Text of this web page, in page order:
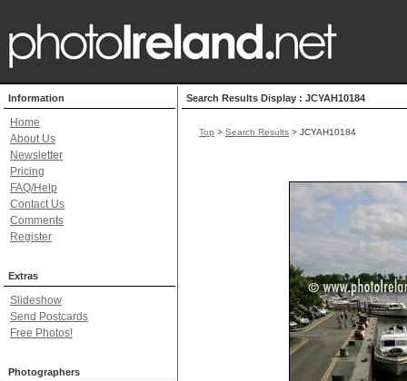
Information
Home
About Us
Newsletter
Pricing
FAQ/Help
Contact Us
Comments
Register
Extras
Slideshow
Send Postcards
Free Photos!
Photographers
Search Results Display : JCYAH10184
Top > Search Results > JCYAH10184